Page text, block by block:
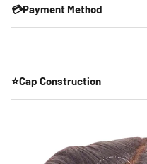
💳Payment Method
⭐Cap Construction